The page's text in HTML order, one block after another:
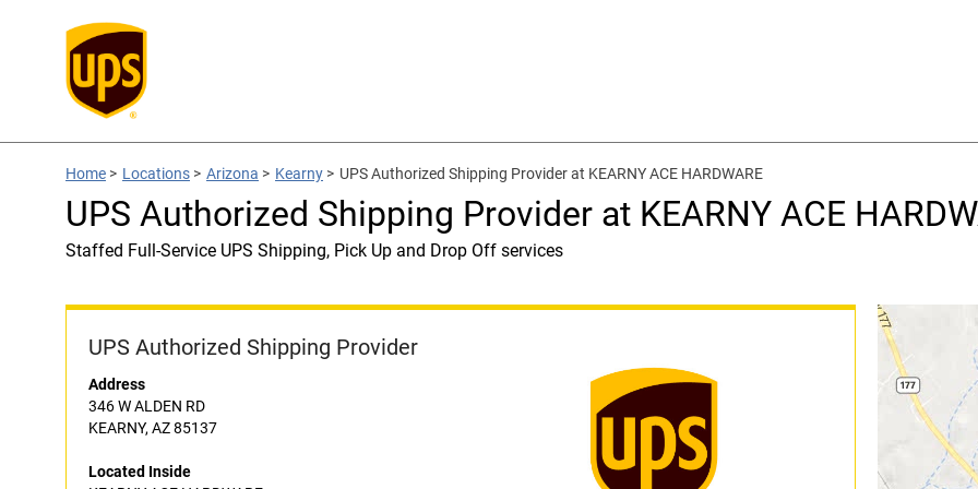
Home > Locations > Arizona > Kearny > UPS Authorized Shipping Provider at KEARNY ACE HARDWARE
UPS Authorized Shipping Provider at KEARNY ACE
Staffed Full-Service UPS Shipping, Pick Up and Drop Off services
UPS Authorized Shipping Provider
Address
346 W ALDEN RD
KEARNY, AZ 85137
Located Inside